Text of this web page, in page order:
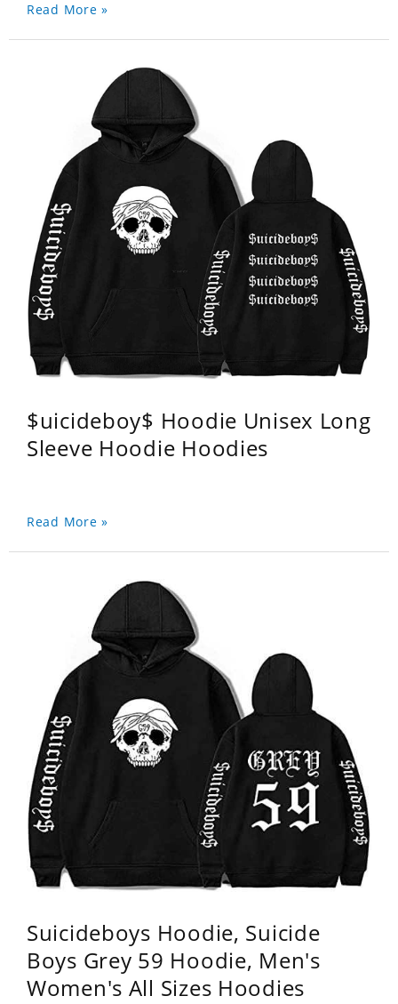
Read More »
$uicideboy$ Hoodie Unisex Long
Sleeve Hoodie Hoodies
Read More »
Suicideboys Hoodie, Suicide
Boys Grey 59 Hoodie, Men's
Women's All Sizes Hoodies